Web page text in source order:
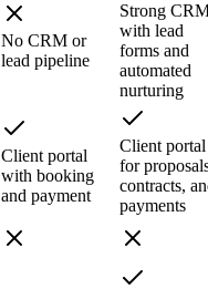
No CRM or
lead pipeline
Strong
with lead
forms and
automated
nurturing
Client portal
with booking
and payment
Client portal
for
contracts,
payments